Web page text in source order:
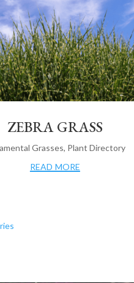
ZEBRA GRASS
Grasses, Plant Directory
read more